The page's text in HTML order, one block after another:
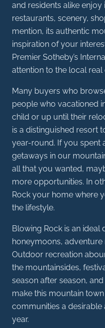
and residents alike
restaurants, scenery,
mention, its authentic
inspiration of your
Premier Sotheby’s
attention to the local real
Many buyers who
people who vacationed
child or up until their
is a distinguished resort
year-round. If you spent
getaways in our
all that you wanted,
more opportunities. In
Rock your home where
the lifestyle.
Blowing Rock is an ideal
honeymoons, adventure
Outdoor recreation
the mountainsides,
season after season,
make this mountain
communities a
year.